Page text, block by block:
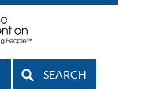
SEARCH